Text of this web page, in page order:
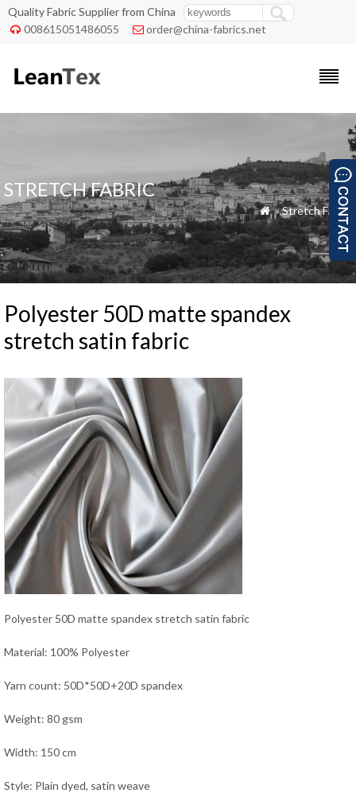
Quality Fabric Supplier from China
 008615051486055  order@china-fabrics.net
STRETCH FABRIC
 »Stretch Fabric
Polyester 50D matte spandex
stretch satin fabric
Polyester 50D matte spandex stretch satin fabric
Material: 100% Polyester
Yarn count: 50D*50D+20D spandex
Weight: 80 gsm
Width: 150 cm
Style: Plain dyed, satin weave